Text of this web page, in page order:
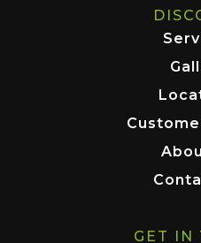
GET IN